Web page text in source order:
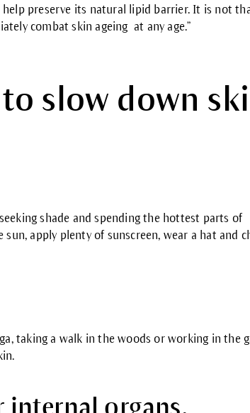
preserve its natural lipid barrier. It is not
combat skin ageing at any age.”
to slow down
shade and spending the hottest parts of
apply plenty of sunscreen, wear a hat and
taking a walk in the woods or working in the
internal organs.